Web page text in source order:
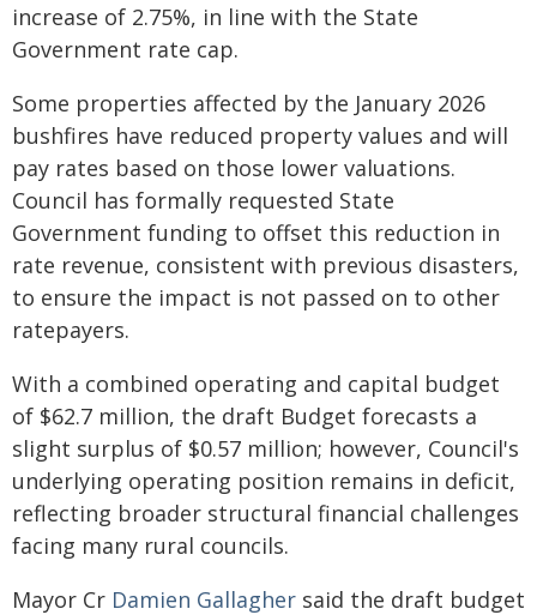
increase of 2.75%, in line with the State
Government rate cap.
Some properties affected by the January 2026
bushfires have reduced property values and will
pay rates based on those lower valuations.
Council has formally requested State
Government funding to offset this reduction in
rate revenue, consistent with previous disasters,
to ensure the impact is not passed on to other
ratepayers.
With a combined operating and capital budget
of $62.7 million, the draft Budget forecasts a
slight surplus of $0.57 million; however, Council's
underlying operating position remains in deficit,
reflecting broader structural financial challenges
facing many rural councils.
Mayor Cr Damien Gallagher said the draft budget